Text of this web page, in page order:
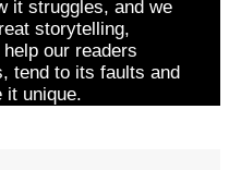
it struggles, and we
storytelling,
our readers
tend to its faults and
it unique.